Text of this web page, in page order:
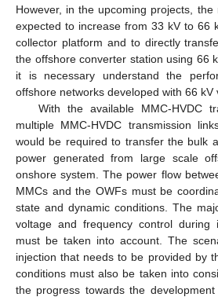
However, in the upcoming projects,
expected to increase from 33 kV to 66
collector platform and to directly
the offshore converter station using 66
it is necessary understand the
offshore networks developed with 66 kV
With the available MMC-HVDC
multiple MMC-HVDC transmission
would be required to transfer the bulk
power generated from large scale
onshore system. The power flow
MMCs and the OWFs must be
state and dynamic conditions. The
voltage and frequency control during
must be taken into account. The
injection that needs to be provided by
conditions must also be taken into
the progress towards the